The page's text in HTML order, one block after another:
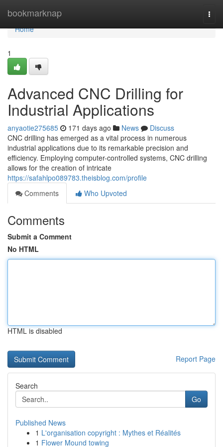
bookmarknap
Home
Home
1
Advanced CNC Drilling for
Industrial Applications
anyaotie275685 171 days ago News
Discuss
CNC drilling has emerged as a vital process in numerous
industrial applications due to its remarkable precision and
efficiency. Employing computer-controlled systems, CNC drilling
allows for the creation of intricate
https://safahlpo089783.theisblog.com/profile
Comments
Who Upvoted
Comments
Submit a Comment
No HTML
HTML is disabled
Report Page
Search
Go
Published News
1 L'organisation copyright : Mythes et Réalités
1 Flower Mound towing